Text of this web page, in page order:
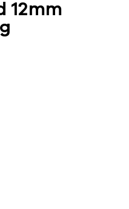
12mm